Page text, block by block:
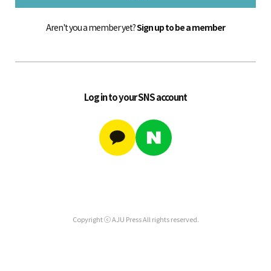
Aren't you a member yet?Sign up to be a member
Log in to your SNS account
Copyright ⓒ AJU Press All rights reserved.